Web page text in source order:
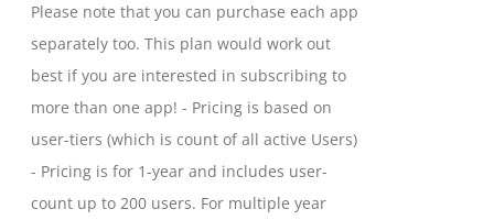
on
the
product
page
through
$2,699.00
Please note that you can purchase each app
separately too. This plan would work out
best if you are interested in subscribing to
more than one app! - Pricing is based on
user-tiers (which is count of all active Users)
- Pricing is for 1-year and includes user-
count up to 200 users. For multiple year